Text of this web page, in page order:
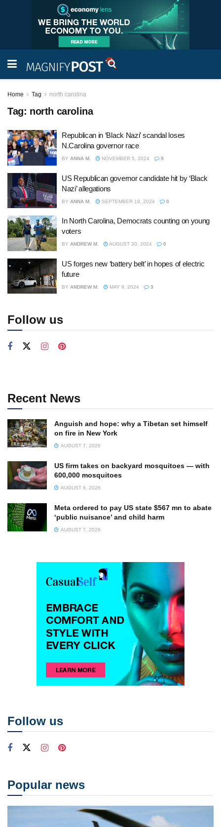
Home Tag north carolina
Tag: north carolina
Republican in ‘Black Nazi’ scandal loses
N.Carolina governor race
BY ANNA M. NOVEMBER 5, 2024 9
US Republican governor candidate hit by ‘Black
Nazi’ allegations
BY ANNA M. SEPTEMBER 19, 2024 0
In North Carolina, Democrats counting on young
voters
BY ANDREW M. AUGUST 30, 2024 0
US forges new ‘battery belt’ in hopes of electric
future
BY ANDREW M. MAY 9, 2024 3
Follow us
Recent News
Anguish and hope: why a Tibetan set himself
on fire in New York
AUGUST 7, 2026
US firm takes on backyard mosquitoes — with
600,000 mosquitoes
AUGUST 6, 2026
Meta ordered to pay US state $567 mn to abate
‘public nuisance’ and child harm
AUGUST 7, 2026
Follow us
Popular news